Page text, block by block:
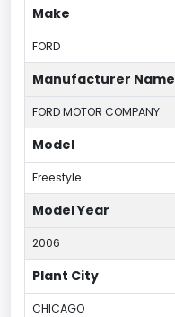
Make
FORD
Manufacturer Name
FORD MOTOR COMPANY
Model
Freestyle
Model Year
2006
Plant City
CHICAGO